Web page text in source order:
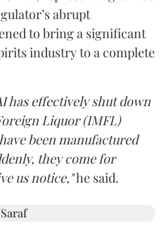
abrupt
to bring a significant
industry to a complete
has effectively shut down
Liquor (IMFL)
been manufactured
they come for
us notice,"he said.